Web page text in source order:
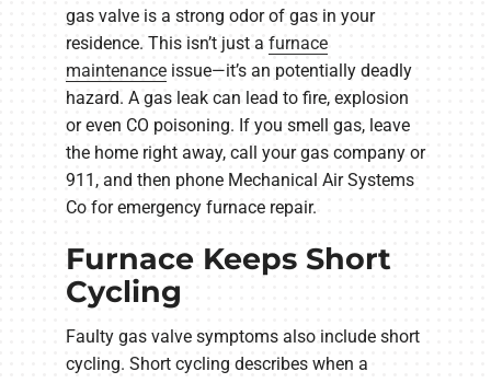
gas valve is a strong odor of gas in your
residence. This isn’t just a furnace
maintenance issue—it’s an potentially deadly
hazard. A gas leak can lead to fire, explosion
or even CO poisoning. If you smell gas, leave
the home right away, call your gas company or
911, and then phone Mechanical Air Systems
Co for emergency furnace repair.
Furnace Keeps Short
Cycling
Faulty gas valve symptoms also include short
cycling. Short cycling describes when a